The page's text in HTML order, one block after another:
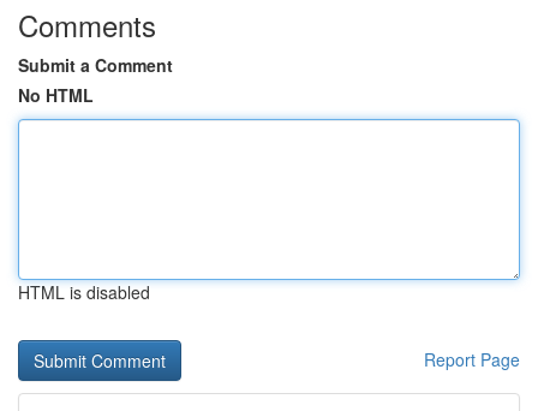
Comments
Submit a Comment
No HTML
HTML is disabled
Report Page